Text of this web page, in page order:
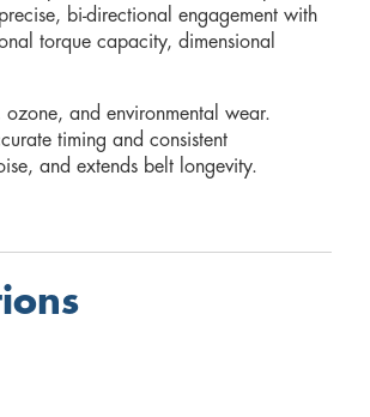
bi-directional engagement with
torque capacity, dimensional
and environmental wear.
timing and consistent
and extends belt longevity.